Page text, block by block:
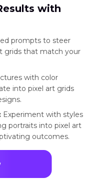
with
prompts to steer
grids that match your
with color
into pixel art grids
Experiment with styles
portraits into pixel art
outcomes.